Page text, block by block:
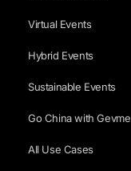
Virtual Events
Hybrid Events
Sustainable Events
Go China with Gevme
All Use Cases